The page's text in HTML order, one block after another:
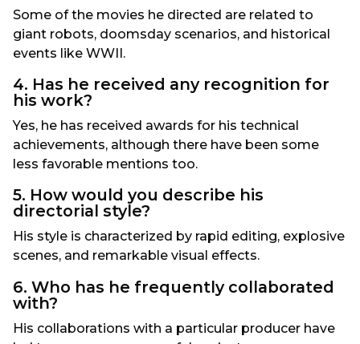
Some of the movies he directed are related to
giant robots, doomsday scenarios, and historical
events like WWII.
4. Has he received any recognition for
his work?
Yes, he has received awards for his technical
achievements, although there have been some
less favorable mentions too.
5. How would you describe his
directorial style?
His style is characterized by rapid editing, explosive
scenes, and remarkable visual effects.
6. Who has he frequently collaborated
with?
His collaborations with a particular producer have